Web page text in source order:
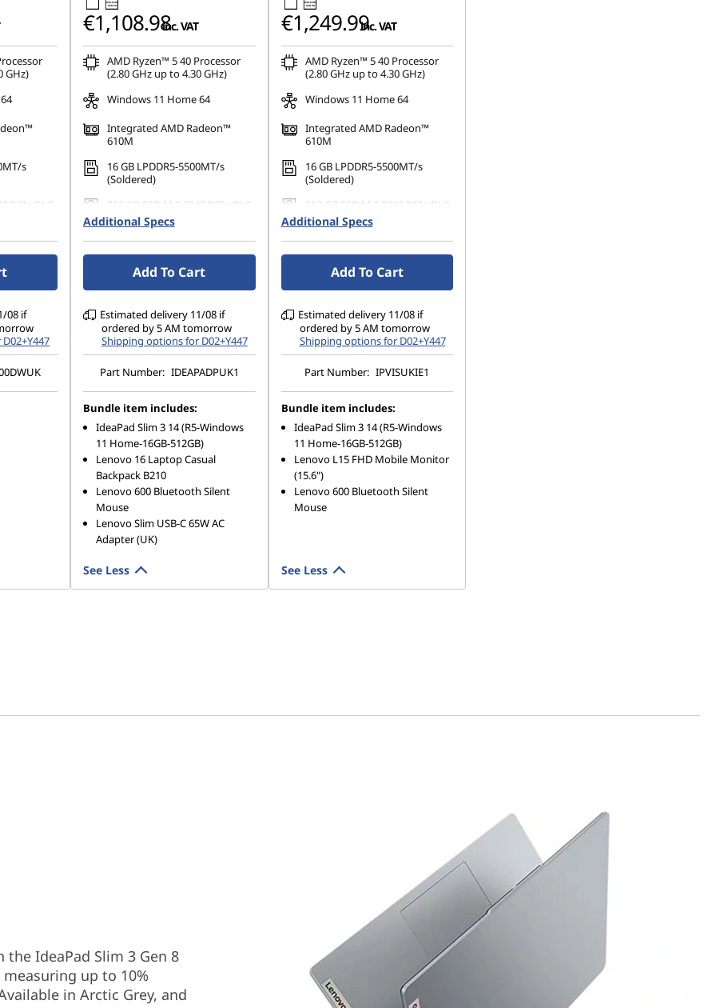
GHz)
s
PCIe QLC
08 if
45W-65W
USB PD
€1,108.98inc. VAT
AMD Ryzen™ 5 40 Processor
(2.80 GHz up to 4.30 GHz)
Windows 11 Home 64
Integrated AMD Radeon™
610M
16 GB LPDDR5-5500MT/s
(Soldered)
512 GB SSD M.2 2242 PCIe QLC
Narrow Bezel
Additional Specs
Add To Cart
Estimated delivery 11/08 if
ordered by 5 AM tomorrow
Shipping options for D02+Y447
Part Number: IDEAPADPUK1
Bundle item includes:
IdeaPad Slim 3 14 (R5-Windows
11 Home-16GB-512GB)
Lenovo 16 Laptop Casual
Backpack B210
Lenovo 600 Bluetooth Silent
Mouse
Lenovo Slim USB-C 65W AC
Adapter (UK)
See Less
45W-65W
USB PD
€1,249.99inc. VAT
AMD Ryzen™ 5 40 Processor
(2.80 GHz up to 4.30 GHz)
Windows 11 Home 64
Integrated AMD Radeon™
610M
16 GB LPDDR5-5500MT/s
(Soldered)
512 GB SSD M.2 2242 PCIe QLC
Narrow Bezel
Additional Specs
Add To Cart
Estimated delivery 11/08 if
ordered by 5 AM tomorrow
Shipping options for D02+Y447
Part Number: IPVISUKIE1
Bundle item includes:
IdeaPad Slim 3 14 (R5-Windows
11 Home-16GB-512GB)
Lenovo L15 FHD Mobile Monitor
(15.6")
Lenovo 600 Bluetooth Silent
Mouse
See Less
IdeaPad Slim 3 Gen 8
up to 10%
in Arctic Grey, and